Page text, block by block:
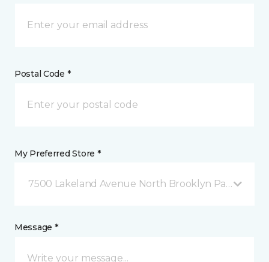
Postal Code *
My Preferred Store *
7500 Lakeland Avenue North Brooklyn Park, MN
Message *